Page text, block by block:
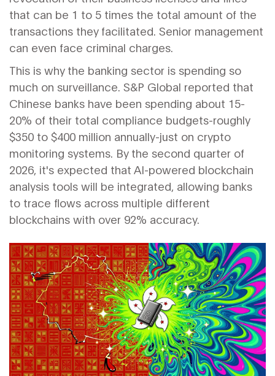
that can be 1 to 5 times the total amount of the
transactions they facilitated. Senior management
can even face criminal charges.
This is why the banking sector is spending so
much on surveillance. S&P Global reported that
Chinese banks have been spending about 15-
20% of their total compliance budgets-roughly
$350 to $400 million annually-just on crypto
monitoring systems. By the second quarter of
2026, it's expected that AI-powered blockchain
analysis tools will be integrated, allowing banks
to trace flows across multiple different
blockchains with over 92% accuracy.